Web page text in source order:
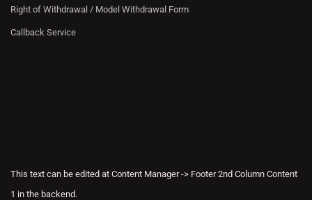
Right of Withdrawal / Model Withdrawal Form
Callback Service
This text can be edited at Content Manager -> Footer 2nd Column Content
1 in the backend.